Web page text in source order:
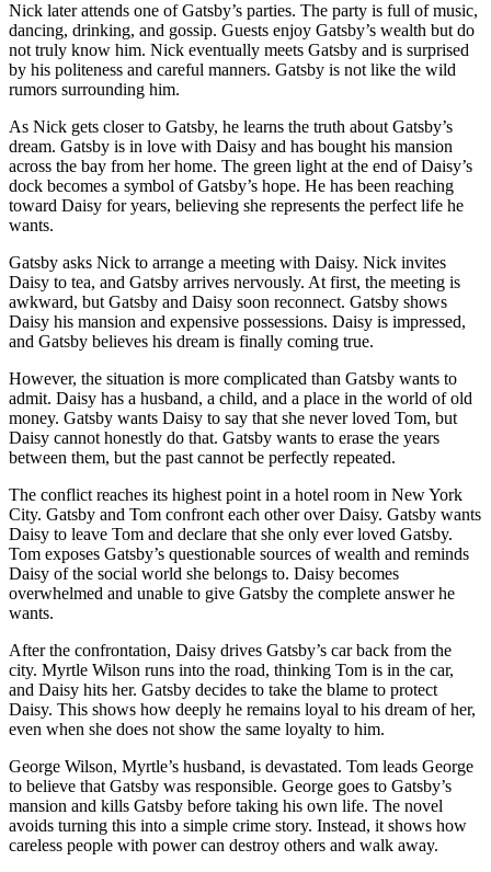
Nick later attends one of Gatsby’s parties. The party is full of music,
dancing, drinking, and gossip. Guests enjoy Gatsby’s wealth but do
not truly know him. Nick eventually meets Gatsby and is surprised
by his politeness and careful manners. Gatsby is not like the wild
rumors surrounding him.
As Nick gets closer to Gatsby, he learns the truth about Gatsby’s
dream. Gatsby is in love with Daisy and has bought his mansion
across the bay from her home. The green light at the end of Daisy’s
dock becomes a symbol of Gatsby’s hope. He has been reaching
toward Daisy for years, believing she represents the perfect life he
wants.
Gatsby asks Nick to arrange a meeting with Daisy. Nick invites
Daisy to tea, and Gatsby arrives nervously. At first, the meeting is
awkward, but Gatsby and Daisy soon reconnect. Gatsby shows
Daisy his mansion and expensive possessions. Daisy is impressed,
and Gatsby believes his dream is finally coming true.
However, the situation is more complicated than Gatsby wants to
admit. Daisy has a husband, a child, and a place in the world of old
money. Gatsby wants Daisy to say that she never loved Tom, but
Daisy cannot honestly do that. Gatsby wants to erase the years
between them, but the past cannot be perfectly repeated.
The conflict reaches its highest point in a hotel room in New York
City. Gatsby and Tom confront each other over Daisy. Gatsby wants
Daisy to leave Tom and declare that she only ever loved Gatsby.
Tom exposes Gatsby’s questionable sources of wealth and reminds
Daisy of the social world she belongs to. Daisy becomes
overwhelmed and unable to give Gatsby the complete answer he
wants.
After the confrontation, Daisy drives Gatsby’s car back from the
city. Myrtle Wilson runs into the road, thinking Tom is in the car,
and Daisy hits her. Gatsby decides to take the blame to protect
Daisy. This shows how deeply he remains loyal to his dream of her,
even when she does not show the same loyalty to him.
George Wilson, Myrtle’s husband, is devastated. Tom leads George
to believe that Gatsby was responsible. George goes to Gatsby’s
mansion and kills Gatsby before taking his own life. The novel
avoids turning this into a simple crime story. Instead, it shows how
careless people with power can destroy others and walk away.